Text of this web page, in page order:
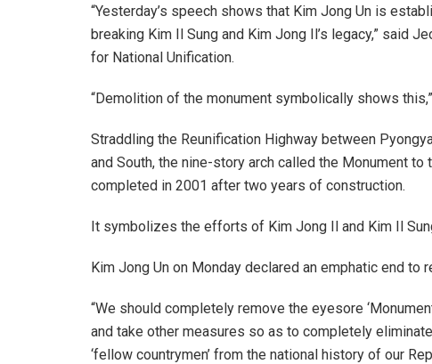
“Yesterday’s speech shows that Kim Jong Un is
breaking Kim Il Sung and Kim Jong Il’s legacy,” said
for National Unification.
“Demolition of the monument symbolically shows
Straddling the Reunification Highway between
and South, the nine-story arch called the Monument
completed in 2001 after two years of construction.
It symbolizes the efforts of Kim Jong Il and Kim Il
Kim Jong Un on Monday declared an emphatic end to
“We should completely remove the eyesore
and take other measures so as to completely eliminate
‘fellow countrymen’ from the national history of our